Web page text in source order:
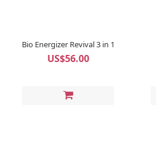
Bio Energizer Revival 3 in 1
US$56.00